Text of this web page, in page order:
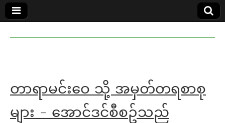
in English
MoeMaKa
တာရာမင်းဝေ သို့ အမှတ်တရစာစု
များ - အောင်ဒင်စီစဥ်သည်